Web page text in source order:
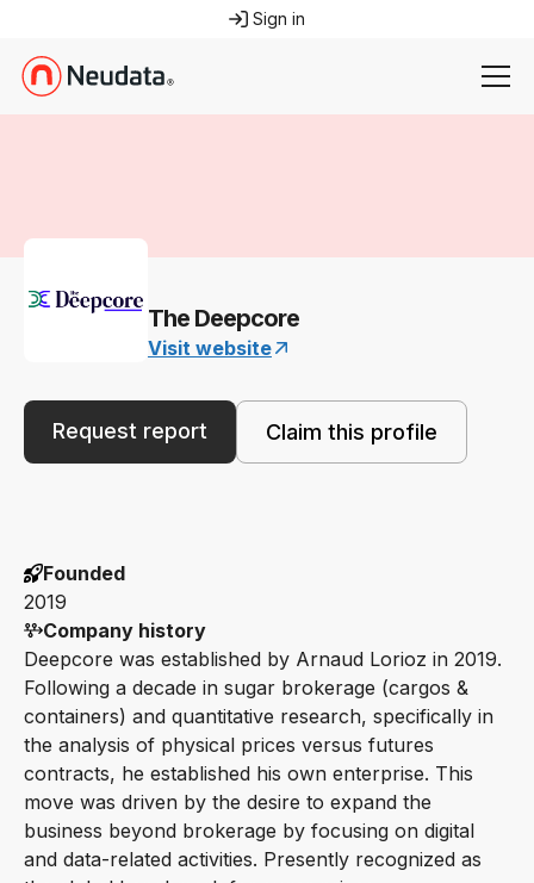
Sign in
The Deepcore
Visit website
Request report Claim this profile
Founded
2019
Company history
Deepcore was established by Arnaud Lorioz in 2019.
Following a decade in sugar brokerage (cargos &
containers) and quantitative research, specifically in
the analysis of physical prices versus futures
contracts, he established his own enterprise. This
move was driven by the desire to expand the
business beyond brokerage by focusing on digital
and data-related activities. Presently recognized as